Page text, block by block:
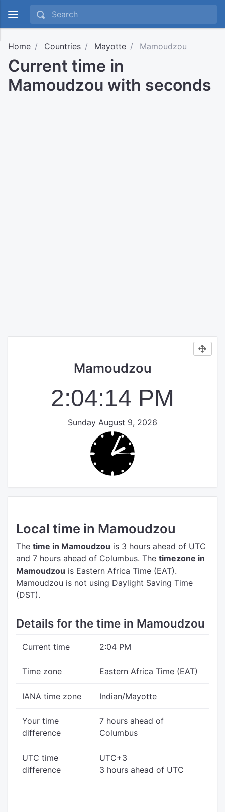
Home Countries Mayotte Mamoudzou
Current time in
Mamoudzou with seconds
Mamoudzou
2:04:14 PM
Sunday August 9, 2026
Local time in Mamoudzou
The time in Mamoudzou is 3 hours ahead of UTC
and 7 hours ahead of Columbus. The timezone in
Mamoudzou is Eastern Africa Time (EAT).
Mamoudzou is not using Daylight Saving Time
(DST).
Details for the time in Mamoudzou
Current time 2:04 PM
Time zone Eastern Africa Time (EAT)
IANA time zone Indian/Mayotte
Your time
difference
7 hours ahead of
Columbus
UTC time
difference
UTC+3
3 hours ahead of UTC